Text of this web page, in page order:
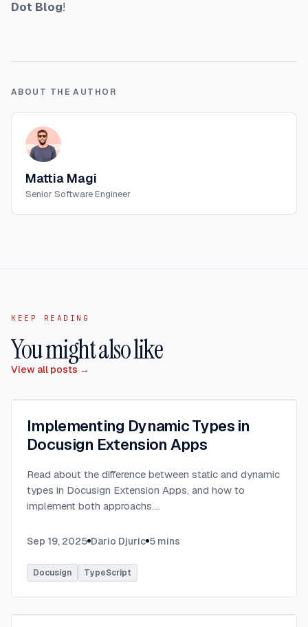
Dot Blog!
ABOUT THE AUTHOR
Mattia Magi
Senior Software Engineer
KEEP READING
You might also like
View all posts →
Implementing Dynamic Types in
Docusign Extension Apps
Read about the difference between static and dynamic
types in Docusign Extension Apps, and how to
implement both approachs....
Sep 19, 2025 Dario Djuric 5 mins
Docusign TypeScript